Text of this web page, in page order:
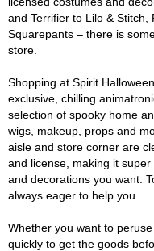
and Terrifier to Lilo &
Squarepants – there is
store.
Shopping at Spirit
exclusive, chilling
selection of spooky home
wigs, makeup, props and
aisle and store corner are
and license, making it
and decorations you want.
always eager to help you.
Whether you want to
quickly to get the goods